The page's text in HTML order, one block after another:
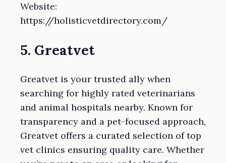
Website:
https://holisticvetdirectory.com/
5. Greatvet
Greatvet is your trusted ally when
searching for highly rated veterinarians
and animal hospitals nearby. Known for
transparency and a pet-focused approach,
Greatvet offers a curated selection of top
vet clinics ensuring quality care. Whether